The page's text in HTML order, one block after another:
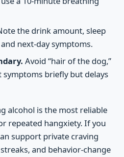
the drink amount, sleep
next-day symptoms.
Avoid “hair of the dog,”
symptoms briefly but delays
alcohol is the most reliable
repeated hangxiety. If you
support private craving
and behavior-change